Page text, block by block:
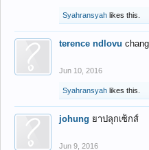
Syahransyah likes this.
terence ndlovu
Jun 10, 2016
Syahransyah likes this.
johung ยาปลุกเซ็กส์
Jun 9, 2016